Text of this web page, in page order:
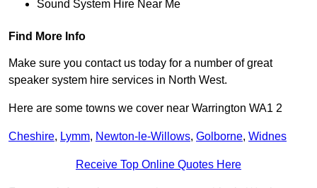
Sound System Hire Near Me
Find More Info
Make sure you contact us today for a number of great
speaker system hire services in North West.
Here are some towns we cover near Warrington WA1 2
Cheshire, Lymm, Newton-le-Willows, Golborne, Widnes
Receive Top Online Quotes Here